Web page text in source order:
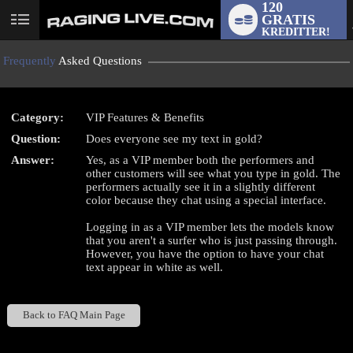
User
120
GRATIS
KREDITTER!
Frequently Asked Questions
Category:
VIP Features & Benefits
Question:
Does everyone see my text in gold?
Answer:
Yes, as a VIP member both the performers and
other customers will see what you type in gold. The
performers actually see it in a slightly different
color because they chat using a special interface.
Logging in as a VIP member lets the models know
that you aren't a surfer who is just passing through.
However, you have the option to have your chat
text appear in white as well.
Back to FAQ Main Page
LIMITED TIME OFFER!